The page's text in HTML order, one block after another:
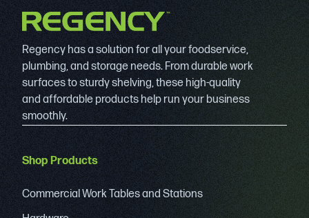
Regency has a solution for all your foodservice,
plumbing, and storage needs. From durable work
surfaces to sturdy shelving, these high-quality
and affordable products help run your business
smoothly.
Shop Products
Commercial Work Tables and Stations